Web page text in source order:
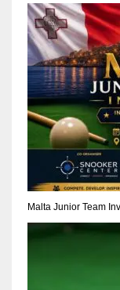
22
WSH
26
Malta Junior Team